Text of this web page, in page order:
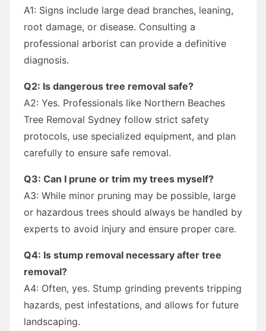
A1: Signs include large dead branches, leaning,
root damage, or disease. Consulting a
professional arborist can provide a definitive
diagnosis.
Q2: Is dangerous tree removal safe?
A2: Yes. Professionals like Northern Beaches
Tree Removal Sydney follow strict safety
protocols, use specialized equipment, and plan
carefully to ensure safe removal.
Q3: Can I prune or trim my trees myself?
A3: While minor pruning may be possible, large
or hazardous trees should always be handled by
experts to avoid injury and ensure proper care.
Q4: Is stump removal necessary after tree
removal?
A4: Often, yes. Stump grinding prevents tripping
hazards, pest infestations, and allows for future
landscaping.